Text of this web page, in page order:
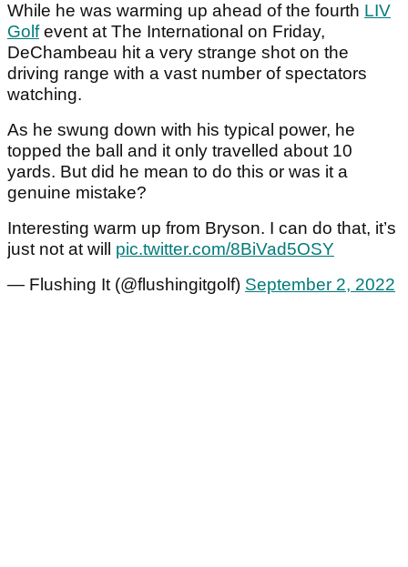
While he was warming up ahead of the fourth LIV
Golfevent at The International on Friday,
DeChambeau hit a very strange shot on the
driving range with a vast number of spectators
watching.
As he swung down with his typical power, he
topped the ball and it only travelled about 10
yards. But did he mean to do this or was it a
genuine mistake?
Interesting warm up from Bryson. I can do that, it’s
just not at will pic.twitter.com/8BiVad5OSY
— Flushing It (@flushingitgolf) September 2, 2022